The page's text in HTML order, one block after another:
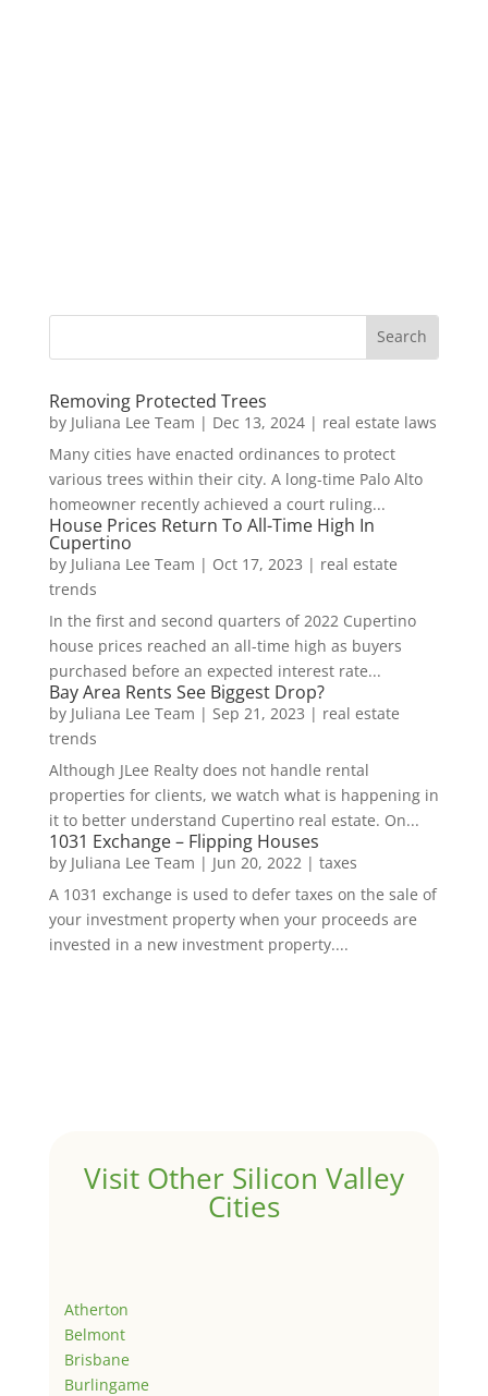
Removing Protected Trees
by Juliana Lee Team | Dec 13, 2024| real estate laws
Many cities have enacted ordinances to protect
various trees within their city. A long-time Palo Alto
homeowner recently achieved a court ruling...
House Prices Return To All-Time High In
Cupertino
by Juliana Lee Team | Oct 17, 2023 | real estate
trends
In the first and second quarters of 2022 Cupertino
house prices reached an all-time high as buyers
purchased before an expected interest rate...
Bay Area Rents See Biggest Drop?
by Juliana Lee Team | Sep 21, 2023 | real estate
trends
Although JLee Realty does not handle rental
properties for clients, we watch what is happening in
it to better understand Cupertino real estate. On...
1031 Exchange – Flipping Houses
by Juliana Lee Team | Jun 20, 2022 | taxes
A 1031 exchange is used to defer taxes on the sale of
your investment property when your proceeds are
invested in a new investment property....
Visit Other Silicon Valley
Cities
Atherton
Belmont
Brisbane
Burlingame